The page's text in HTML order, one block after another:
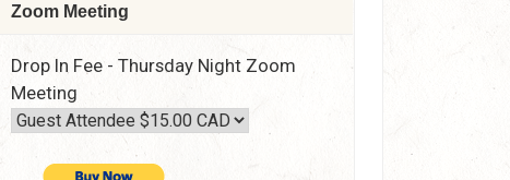
Zoom Meeting
Drop In Fee - Thursday Night Zoom
Meeting